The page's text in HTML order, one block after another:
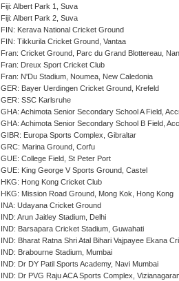
Fiji: Albert Park 1, Suva
Fiji: Albert Park 2, Suva
FIN: Kerava National Cricket Ground
FIN: Tikkurila Cricket Ground, Vantaa
Fran: Cricket Ground, Parc du Grand Blottereau,
Fran: Dreux Sport Cricket Club
Fran: N'Du Stadium, Noumea, New Caledonia
GER: Bayer Uerdingen Cricket Ground, Krefeld
GER: SSC Karlsruhe
GHA: Achimota Senior Secondary School A Field,
GHA: Achimota Senior Secondary School B Field,
GIBR: Europa Sports Complex, Gibraltar
GRC: Marina Ground, Corfu
GUE: College Field, St Peter Port
GUE: King George V Sports Ground, Castel
HKG: Hong Kong Cricket Club
HKG: Mission Road Ground, Mong Kok, Hong Kong
INA: Udayana Cricket Ground
IND: Arun Jaitley Stadium, Delhi
IND: Barsapara Cricket Stadium, Guwahati
IND: Bharat Ratna Shri Atal Bihari Vajpayee Ekana
IND: Brabourne Stadium, Mumbai
IND: Dr DY Patil Sports Academy, Navi Mumbai
IND: Dr PVG Raju ACA Sports Complex,